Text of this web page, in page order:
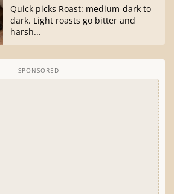
Quick picks Roast: medium-dark to
dark. Light roasts go bitter and
harsh...
SPONSORED